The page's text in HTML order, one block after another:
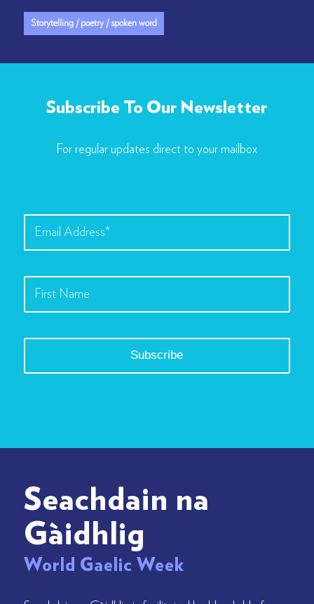
Storytelling / poetry / spoken word
Subscribe To Our Newsletter
For regular updates direct to your mailbox
Seachdain na
Gàidhlig
World Gaelic Week